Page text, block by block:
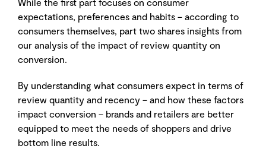
expectations, preferences and habits – according to
consumers themselves, part two shares insights from
our analysis of the impact of review quantity on
conversion.
By understanding what consumers expect in terms of
review quantity and recency – and how these factors
impact conversion – brands and retailers are better
equipped to meet the needs of shoppers and drive
bottom line results.